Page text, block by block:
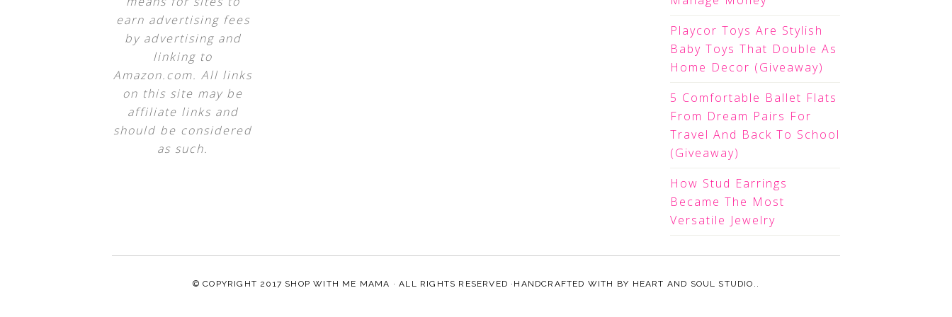
earn advertising fees
by advertising and
linking to
Amazon.com. All links
on this site may be
affiliate links and
should be considered
as such.
Playcor Toys Are Stylish
Baby Toys That Double As
Home Decor (Giveaway)
5 Comfortable Ballet Flats
From Dream Pairs For
Travel And Back To School
(Giveaway)
How Stud Earrings
Became The Most
Versatile Jewelry
© COPYRIGHT 2017 SHOP WITH ME MAMA · ALL RIGHTS RESERVED ·HANDCRAFTED WITH BY HEART AND SOUL STUDIO. .